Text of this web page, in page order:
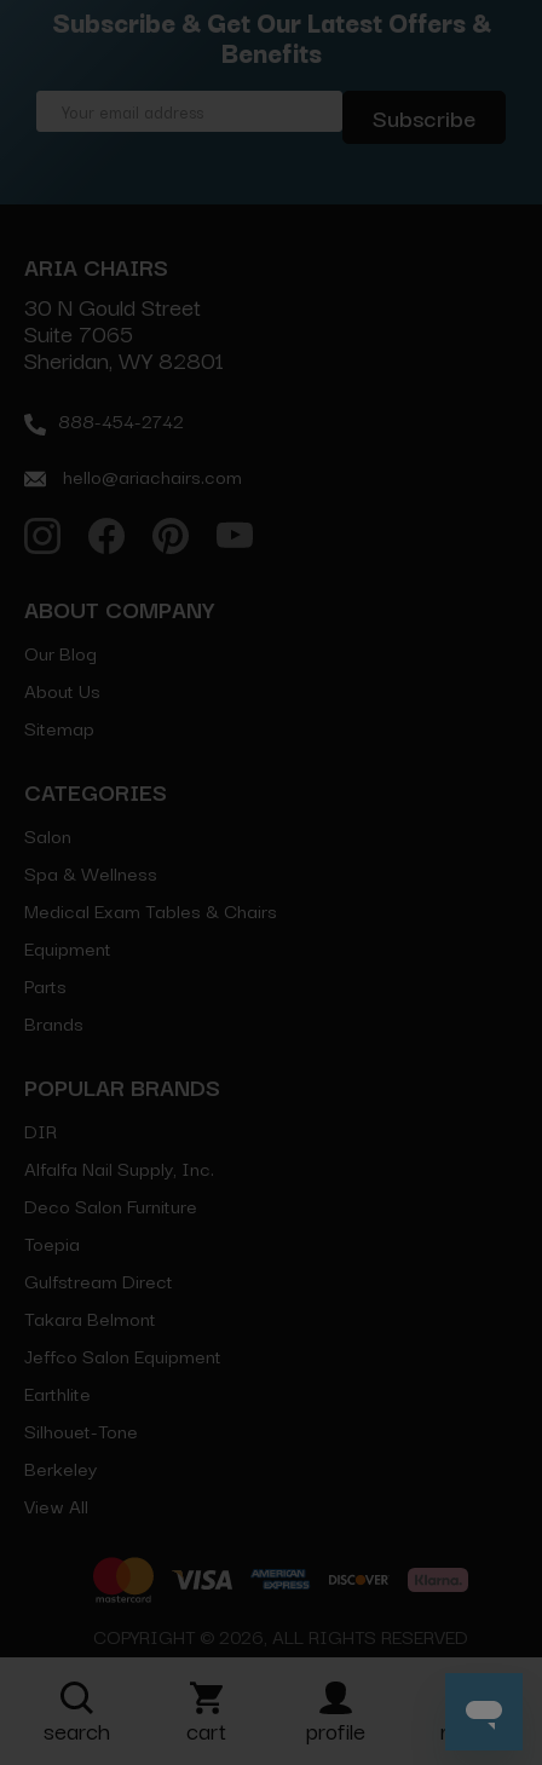
Subscribe & Get Our Latest Offers &
Benefits
ARIA CHAIRS
30 N Gould Street
Suite 7065
Sheridan, WY 82801
888-454-2742
hello@ariachairs.com
ABOUT COMPANY
Our Blog
About Us
Sitemap
CATEGORIES
Salon
Spa & Wellness
Medical Exam Tables & Chairs
Equipment
Parts
Brands
POPULAR BRANDS
DIR
Alfalfa Nail Supply, Inc.
Deco Salon Furniture
Toepia
Gulfstream Direct
Takara Belmont
Jeffco Salon Equipment
Earthlite
Silhouet-Tone
Berkeley
View All
COPYRIGHT © 2026, ALL RIGHTS RESERVED
search cart profile more